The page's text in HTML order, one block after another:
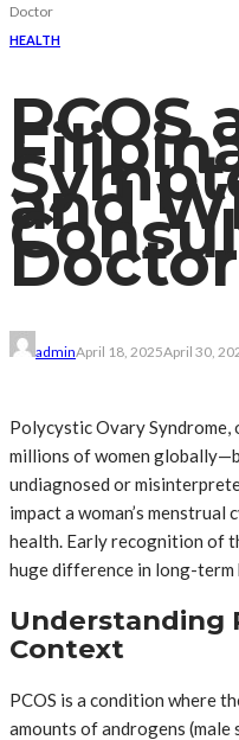
Doctor
HEALTH
PCOS
and
Doctor
adminApril 18, 2025April 30,
Polycystic Ovary Syndrome,
millions of women
undiagnosed or
impact a woman’s
health. Early recognition of
huge difference in long-term
Understanding
Context
PCOS is a condition where
amounts of androgens (male